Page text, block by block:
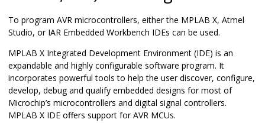
To program AVR microcontrollers, either the MPLAB X, Atmel
Studio, or IAR Embedded Workbench IDEs can be used.
MPLAB X Integrated Development Environment (IDE) is an
expandable and highly configurable software program. It
incorporates powerful tools to help the user discover, configure,
develop, debug and qualify embedded designs for most of
Microchip’s microcontrollers and digital signal controllers.
MPLAB X IDE offers support for AVR MCUs.